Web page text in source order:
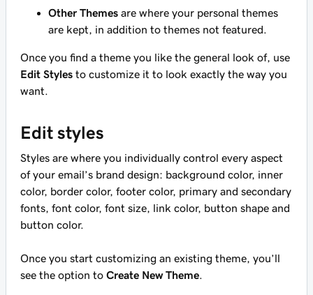
Other Themes are where your personal themes
are kept, in addition to themes not featured.
Once you find a theme you like the general look of, use
Edit Styles to customize it to look exactly the way you
want.
Edit styles
Styles are where you individually control every aspect
of your email’s brand design: background color, inner
color, border color, footer color, primary and secondary
fonts, font color, font size, link color, button shape and
button color.
Once you start customizing an existing theme, you’ll
see the option to Create New Theme